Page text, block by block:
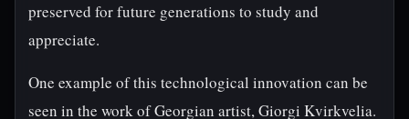
preserved for future generations to study and
appreciate.
One example of this technological innovation can be
seen in the work of Georgian artist, Giorgi Kvirkvelia.